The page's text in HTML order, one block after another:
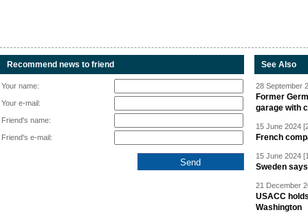
Recommend news to friend
Your name:
Your e-mail:
Friend's name:
Friend's e-mail:
See Also
28 September
Former
garage with
15 June 2024
French
15 June 2024
Sweden
21 December
USACC
Washington